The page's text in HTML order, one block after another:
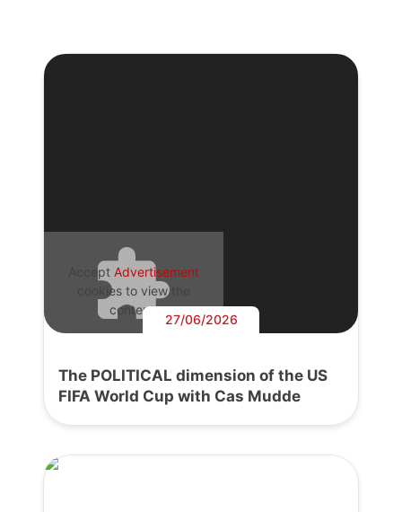
Accept Advertisement
cookies to view the
content.
27/06/2026
The POLITICAL dimension of the US
FIFA World Cup with Cas Mudde